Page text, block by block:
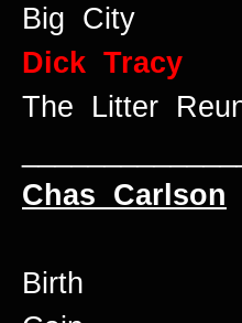
Big City
Dick Tracy
The Litter
Chas Carlson
Birth